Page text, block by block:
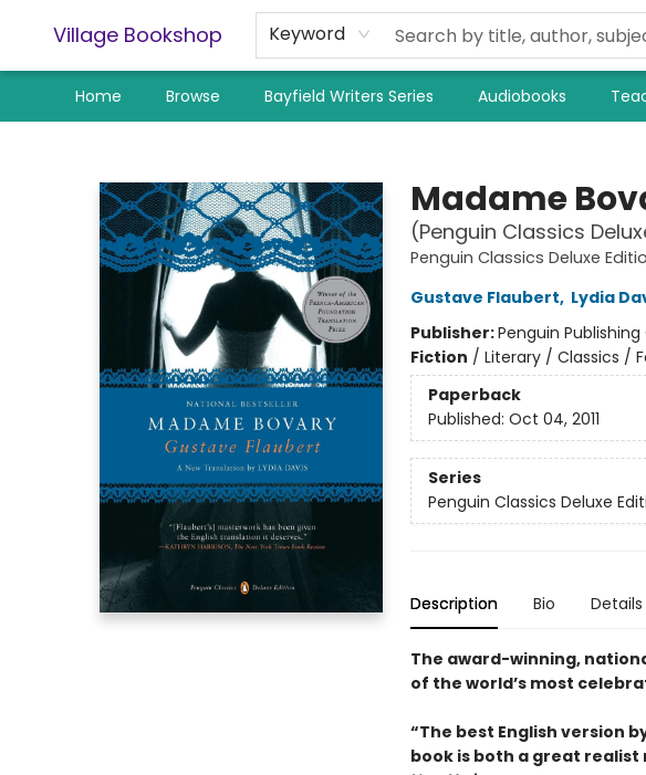
Village Bookshop Keyword
Home Browse Bayfield Writers Series Audiobooks
Madame
(Penguin Classics
Penguin Classics Deluxe
Gustave Flaubert, Lydia
Publisher:Penguin Publishing
Fiction / Literary / Classics /
Paperback
Published: Oct 04, 2011
Series
Penguin Classics Deluxe
Description Bio Details
The award-winning,
of the world’s most
“The best English version
book is both a great realist